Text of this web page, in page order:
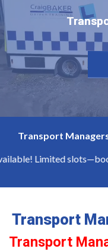
Transport
Limited
Transport
Transport